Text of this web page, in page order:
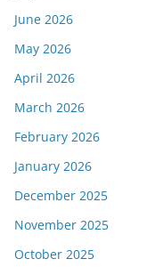
June 2026
May 2026
April 2026
March 2026
February 2026
January 2026
December 2025
November 2025
October 2025